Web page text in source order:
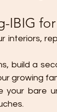
IBIG
interiors,
build a
growing
your bare